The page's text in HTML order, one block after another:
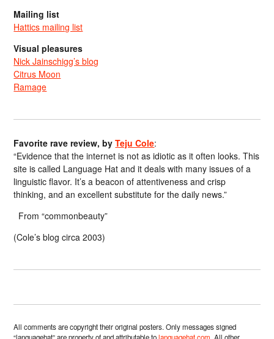
Mailing list
Hattics mailing list
Visual pleasures
Nick Jainschigg’s blog
Citrus Moon
Ramage
Favorite rave review, byTeju Cole:
“Evidence that the internet is not as idiotic as it often looks. This
site is called Language Hat and it deals with many issues of a
linguistic flavor. It’s a beacon of attentiveness and crisp
thinking, and an excellent substitute for the daily news.”
From “commonbeauty”
(Cole’s blog circa 2003)
All comments are copyright their original posters. Only messages signed